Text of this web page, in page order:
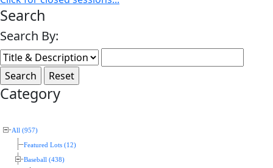
Search
Search By:
Category
All (957)
Featured Lots (12)
Baseball (438)